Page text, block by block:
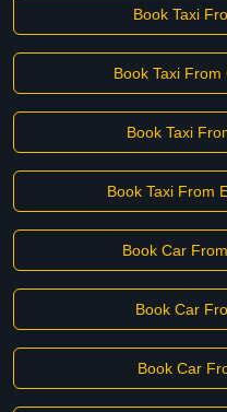
Book Taxi
Book Taxi
Book Taxi
Book Taxi From
Book Car
Book Car
Book Car